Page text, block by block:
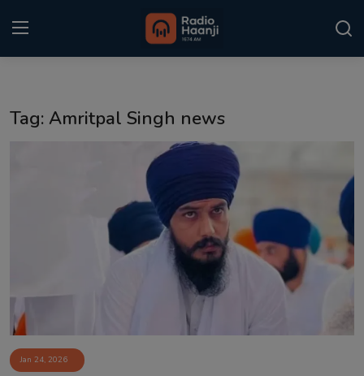
Matrimonial
Event
Tag: Amritpal Singh news
Jan 24, 2026